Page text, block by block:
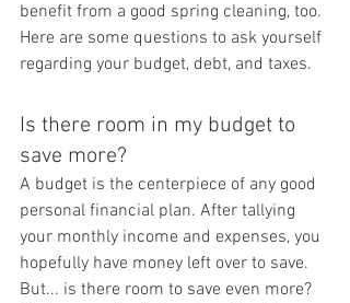
benefit from a good spring cleaning, too.
Here are some questions to ask yourself
regarding your budget, debt, and taxes.
Is there room in my budget to
save more?
A budget is the centerpiece of any good
personal financial plan. After tallying
your monthly income and expenses, you
hopefully have money left over to save.
But... is there room to save even more?